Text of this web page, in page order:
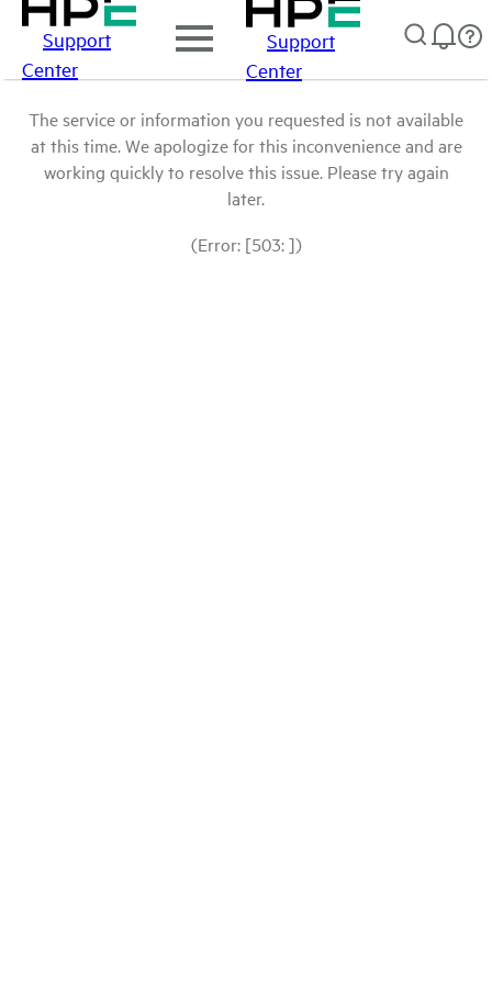
Support
Center
Support
Center
The service or information you requested is not available
at this time. We apologize for this inconvenience and are
working quickly to resolve this issue. Please try again
later.
(Error: [503: ])